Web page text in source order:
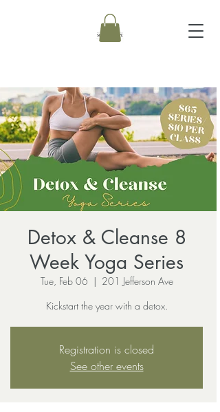
Detox & Cleanse 8
Week Yoga Series
Tue, Feb 06
  |
201 Jefferson Ave
Kickstart the year with a detox.
Registration is closed
See other events